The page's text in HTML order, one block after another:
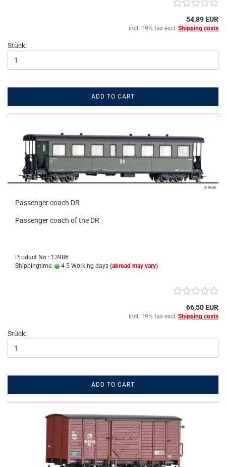
54,89 EUR
incl. 19% tax excl. Shipping costs
Stück:
ADD TO CART
Passenger coach DR
Passenger coach of the DR
Product No.: 13986
Shippingtime:
4-5 Working days (abroad may vary)
66,50 EUR
incl. 19% tax excl. Shipping costs
Stück:
ADD TO CART